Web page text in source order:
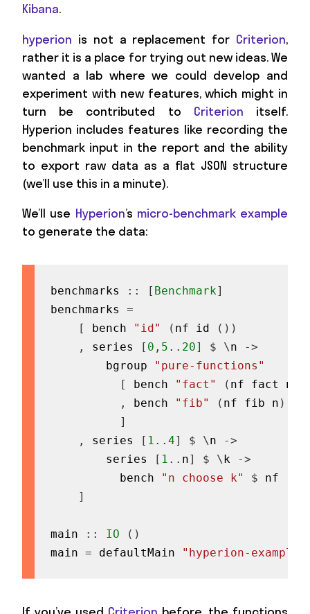
Kibana.
hyperion is not a replacement for Criterion,
rather it is a place for trying out new ideas. We
wanted a lab where we could develop and
experiment with new features, which might in
turn be contributed to Criterion itself.
Hyperion includes features like recording the
benchmark input in the report and the ability
to export raw data as a flat JSON structure
(we’ll use this in a minute).
We’ll use Hyperion’s micro-benchmark example
to generate the data:
benchmarks :: [ Benchmark]
benchmarks
=
[
bench "id" ( nf id ( ) )
,
series [ 0 , 5 .. 20] $ \n
->
bgroup
"pure-functions"
[
bench "fact" ( nf fact n
,
bench "fib" ( nf fib n )
]
,
series [ 1 ..4] $ \n
->
series
[ 1 .. n] $ \k
->
bench
"n choose k" $ nf
]
main :: IO ( )
main = defaultMain "hyperion-example-